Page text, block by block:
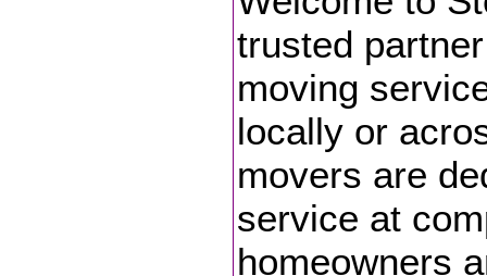
trusted
moving
locally or
movers are
service at
homeowners